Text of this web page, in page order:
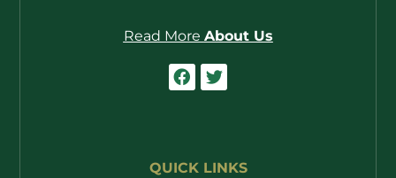
Read More About Us
QUICK LINKS